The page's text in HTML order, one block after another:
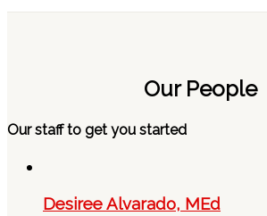
Our People
Our staff to get you started
Desiree Alvarado, MEd